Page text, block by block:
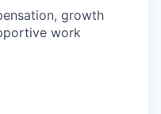
growth
work